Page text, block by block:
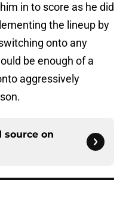
in to score as he did
the lineup by
onto any
be enough of a
aggressively
source on